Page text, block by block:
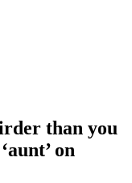
than you
on